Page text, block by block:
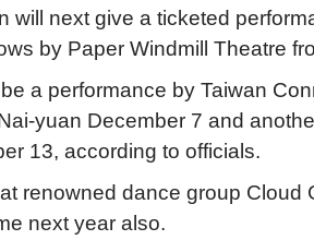
will next give a ticketed
by Paper Windmill Theatre
a performance by Taiwan
yuan December 7 and
13, according to officials.
renowned dance group Cloud
next year also.